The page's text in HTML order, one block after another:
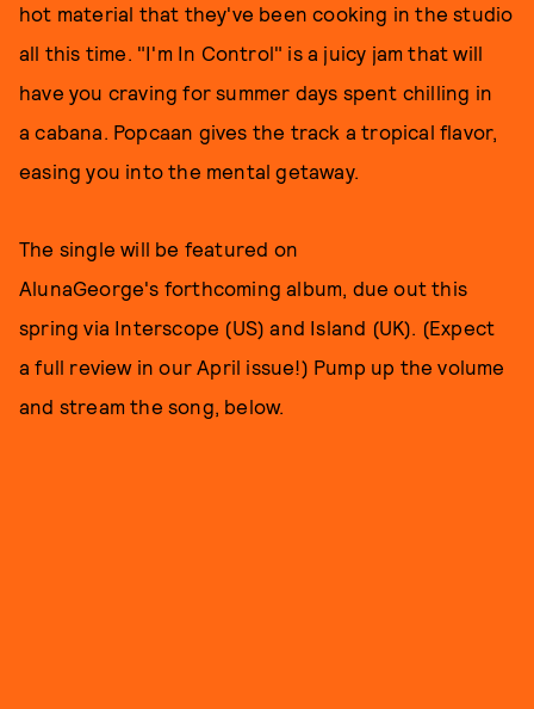
hot material that they've been cooking in the studio
all this time. "I'm In Control" is a juicy jam that will
have you craving for summer days spent chilling in
a cabana. Popcaan gives the track a tropical flavor,
easing you into the mental getaway.
The single will be featured on
AlunaGeorge's forthcoming album, due out this
spring via Interscope (US) and Island (UK). (Expect
a full review in our April issue!) Pump up the volume
and stream the song, below.